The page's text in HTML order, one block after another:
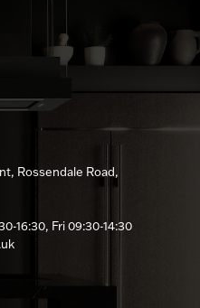
Rossendale Road,
16:30, Fri 09:30-14:30